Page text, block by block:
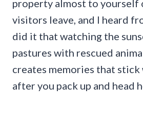
property almost to yourself
visitors leave, and I heard
did it that watching the
pastures with rescued
creates memories that
after you pack up and head